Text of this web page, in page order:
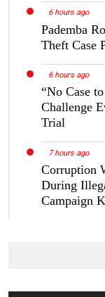
6 hours ago
Pademba
Theft Case
6 hours ago
“No Case
Challenge
Trial
7 hours ago
Corruption
During
Campaign